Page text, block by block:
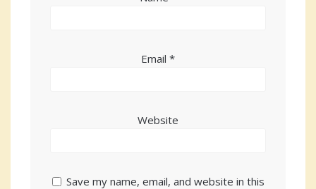
Email *
Website
Save my name, email, and website in this